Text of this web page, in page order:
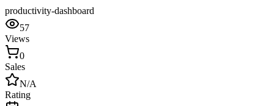
productivity-dashboard
57
Views
0
Sales
N/A
Rating